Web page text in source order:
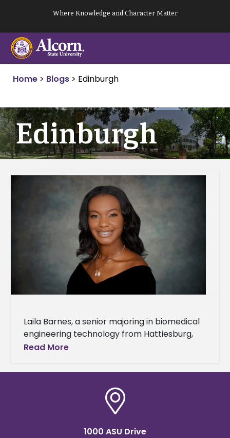
content
Where Knowledge and Character Matter
Home > Blogs > Edinburgh
Edinburgh
Laila Barnes, a senior majoring in biomedical
engineering technology from Hattiesburg,
Miss., is studying abroad at Heriot-Watt
2025
Read More
1000 ASU Drive